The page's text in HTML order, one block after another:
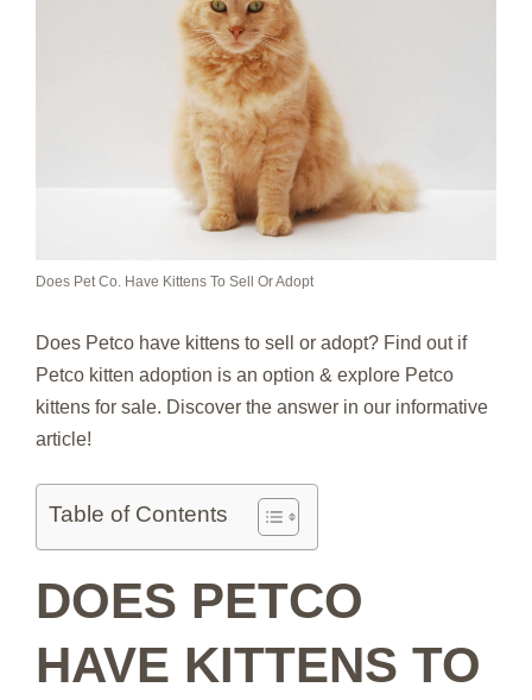
Does Pet Co. Have Kittens To Sell Or Adopt
Does Petco have kittens to sell or adopt? Find out if
Petco kitten adoption is an option & explore Petco
kittens for sale. Discover the answer in our informative
article!
Table of Contents
DOES PETCO
HAVE KITTENS TO